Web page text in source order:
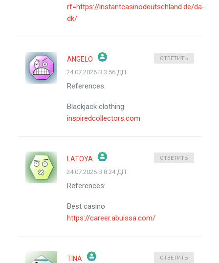
rf=https://instantcasinodeutschland.de/da-
dk/
ANGELO
ЗНАЧОК &QUOT;РЕАЛЬНЫЙ ЧЕЛОВЕК&QUOT;
АНТИСПАМ ОТ CLEANTALK
24.07.2026 В 3:56 ДП
References:
Blackjack clothing
inspiredcollectors.com
ОТВЕТИТЬ
LATOYA
ЗНАЧОК &QUOT;РЕАЛЬНЫЙ ЧЕЛОВЕК&QUOT;
АНТИСПАМ ОТ CLEANTALK
24.07.2026 В 8:24 ДП
References:
Best casino
https://career.abuissa.com/
ОТВЕТИТЬ
TINA ОТВЕТИТЬ